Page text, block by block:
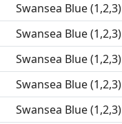
Swansea Blue (1,2,3)
Swansea Blue (1,2,3)
Swansea Blue (1,2,3)
Swansea Blue (1,2,3)
Swansea Blue (1,2,3)